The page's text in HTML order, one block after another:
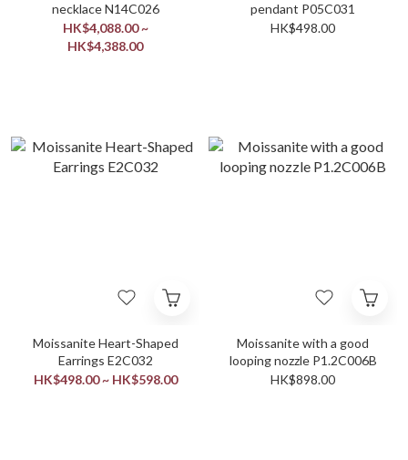
necklace N14C026
HK$4,088.00 ~
HK$4,388.00
pendant P05C031
HK$498.00
Moissanite Heart-Shaped
Earrings E2C032
HK$498.00 ~ HK$598.00
Moissanite with a good
looping nozzle P1.2C006B
HK$898.00